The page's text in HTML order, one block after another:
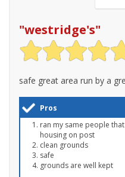
"westridge's"
safe great area run by a
Pros
ran my same people
housing on post
clean grounds
safe
grounds are well kept